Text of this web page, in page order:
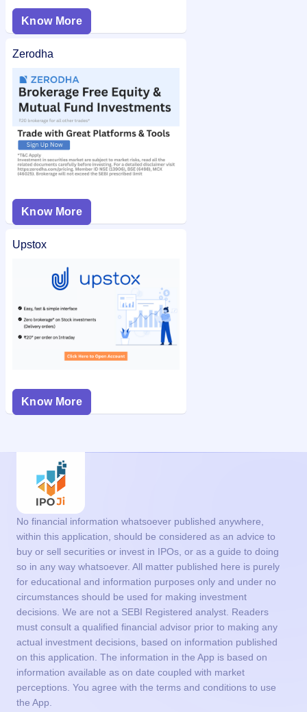
Know More
Zerodha
Know More
Upstox
Know More
No financial information whatsoever published anywhere,
within this application, should be considered as an advice to
buy or sell securities or invest in IPOs, or as a guide to doing
so in any way whatsoever. All matter published here is purely
for educational and information purposes only and under no
circumstances should be used for making investment
decisions. We are not a SEBI Registered analyst. Readers
must consult a qualified financial advisor prior to making any
actual investment decisions, based on information published
on this application. The information in the App is based on
information available as on date coupled with market
perceptions. You agree with the terms and conditions to use
the App.